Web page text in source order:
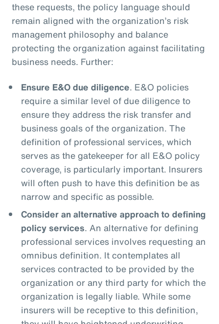
these requests, the policy language should
remain aligned with the organization’s risk
management philosophy and balance
protecting the organization against facilitating
business needs. Further:
Ensure E&O due diligence. E&O policies
require a similar level of due diligence to
ensure they address the risk transfer and
business goals of the organization. The
definition of professional services, which
serves as the gatekeeper for all E&O policy
coverage, is particularly important. Insurers
will often push to have this definition be as
narrow and specific as possible.
Consider an alternative approach to defining
policy services. An alternative for defining
professional services involves requesting an
omnibus definition. It contemplates all
services contracted to be provided by the
organization or any third party for which the
organization is legally liable. While some
insurers will be receptive to this definition,